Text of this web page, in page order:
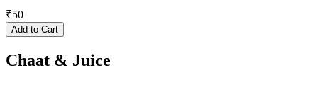
₹50
Add to Cart
Chaat & Juice